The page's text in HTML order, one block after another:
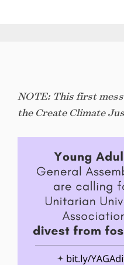
NOTE: This first
the Create Climate